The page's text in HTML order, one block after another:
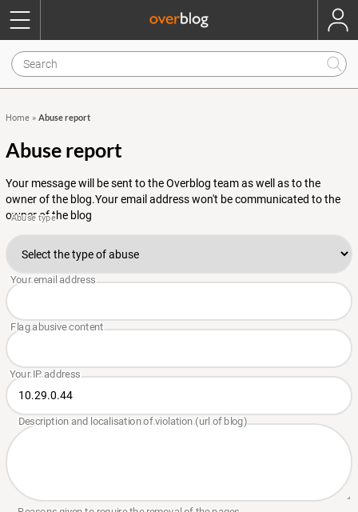
Home » Abuse report
Abuse report
Your message will be sent to the Overblog team as well as to the
owner of the blog.Your email address won't be communicated to the
owner of the blog